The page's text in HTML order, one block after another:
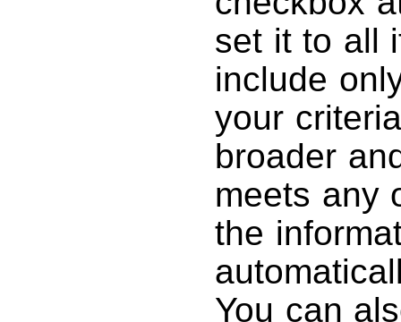
set it to all
include
your
broader
meets any
the
You can